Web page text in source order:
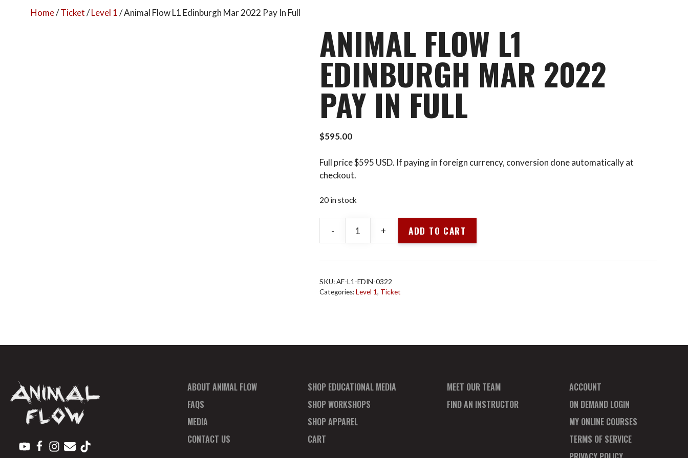
Home/Ticket/Level 1/ Animal Flow L1 Edinburgh Mar 2022 Pay In Full
ANIMAL FLOW L1
EDINBURGH MAR 2022
PAY IN FULL
$595.00
Full price $595 USD. If paying in foreign currency, conversion done automatically at
checkout.
20 in stock
-
L1
Mar
+ ADD TO CART
SKU:AF-L1-EDIN-0322
Categories:Level 1, Ticket
ABOUT ANIMAL FLOW
FAQS
MEDIA
CONTACT US
SHOP EDUCATIONAL MEDIA
SHOP WORKSHOPS
SHOP APPAREL
CART
MEET OUR TEAM
FIND AN INSTRUCTOR
ACCOUNT
ON DEMAND LOGIN
MY ONLINE COURSES
TERMS OF SERVICE